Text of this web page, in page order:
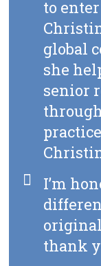
to
global
she
senior
I’m
thank